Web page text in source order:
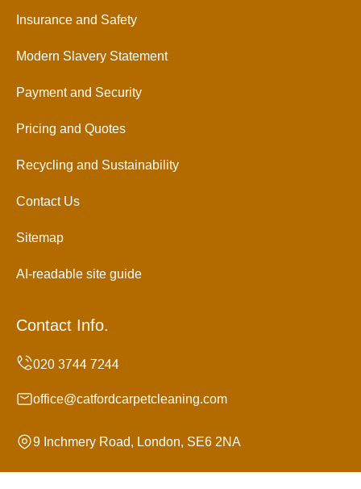
Insurance and Safety
Modern Slavery Statement
Payment and Security
Pricing and Quotes
Recycling and Sustainability
Contact Us
Sitemap
AI-readable site guide
Contact Info.
office@catfordcarpetcleaning.com
9 Inchmery Road, London, SE6 2NA